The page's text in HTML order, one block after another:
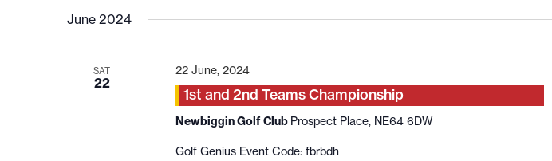
June 2024
SAT
22
22 June, 2024
1st and 2nd Teams Championship
Newbiggin Golf Club Prospect Place, NE64 6DW
Golf Genius Event Code: fbrbdh